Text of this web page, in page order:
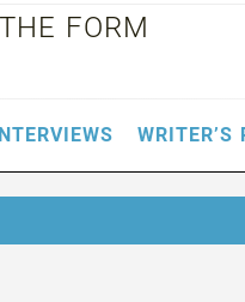
THE FORM
WRITER’S